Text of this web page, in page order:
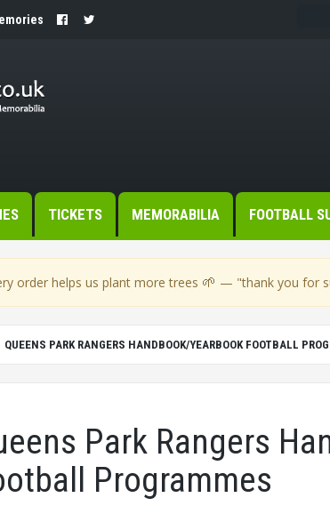
TICKETS MEMORABILIA FOOTBALL
order helps us plant more trees 🌱 — "thank you for
QUEENS PARK RANGERS HANDBOOK/YEARBOOK FOOTBALL
Park Rangers
Programmes